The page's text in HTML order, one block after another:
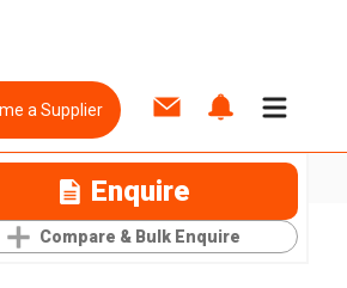
a Supplier
Enquire
Compare & Bulk Enquire